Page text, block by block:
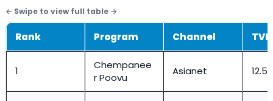
Rank Program Channel
1
Chempanee
r Poovu
Asianet 12.56